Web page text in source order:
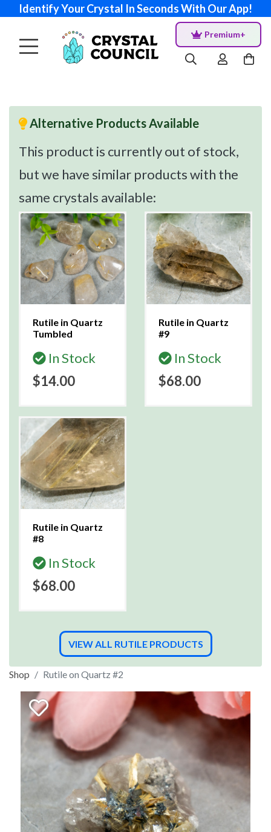
Identify Your Crystal In Seconds With Our App!
Premium+
Alternative Products Available
This product is currently out of stock,
but we have similar products with the
same crystals available:
Rutile in Quartz
Tumbled
In Stock
$14.00
Rutile in Quartz
#9
In Stock
$68.00
Rutile in Quartz
#8
In Stock
$68.00
VIEW ALL RUTILE PRODUCTS
Shop Rutile on Quartz #2